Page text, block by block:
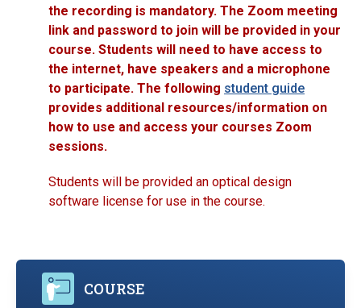
the recording is mandatory. The Zoom meeting
link and password to join will be provided in your
course. Students will need to have access to
the internet, have speakers and a microphone
to participate. The following student guide
provides additional resources/information on
how to use and access your courses Zoom
sessions.
Students will be provided an optical design
software license for use in the course.
COURSE